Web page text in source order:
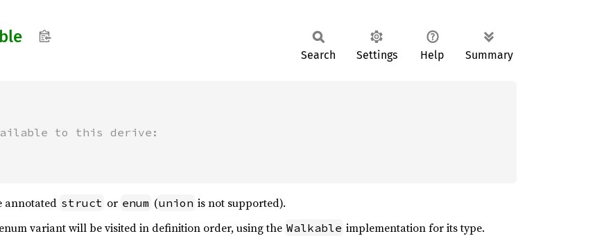
Search Settings Help Summary
to this derive:
annotated struct or enum (union is not supported).
variant will be visited in definition order, using the Walkable implementation for its type.